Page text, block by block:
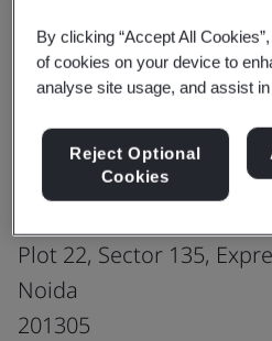
Share:
Genpact
Assotech Business
Plot 22, Sector 135,
Noida
201305
By clicking “Accept All
of cookies on your device to
analyse site usage, and assist
Reject Optional
Cookies